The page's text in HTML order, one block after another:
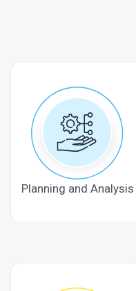
Planning and Analysis